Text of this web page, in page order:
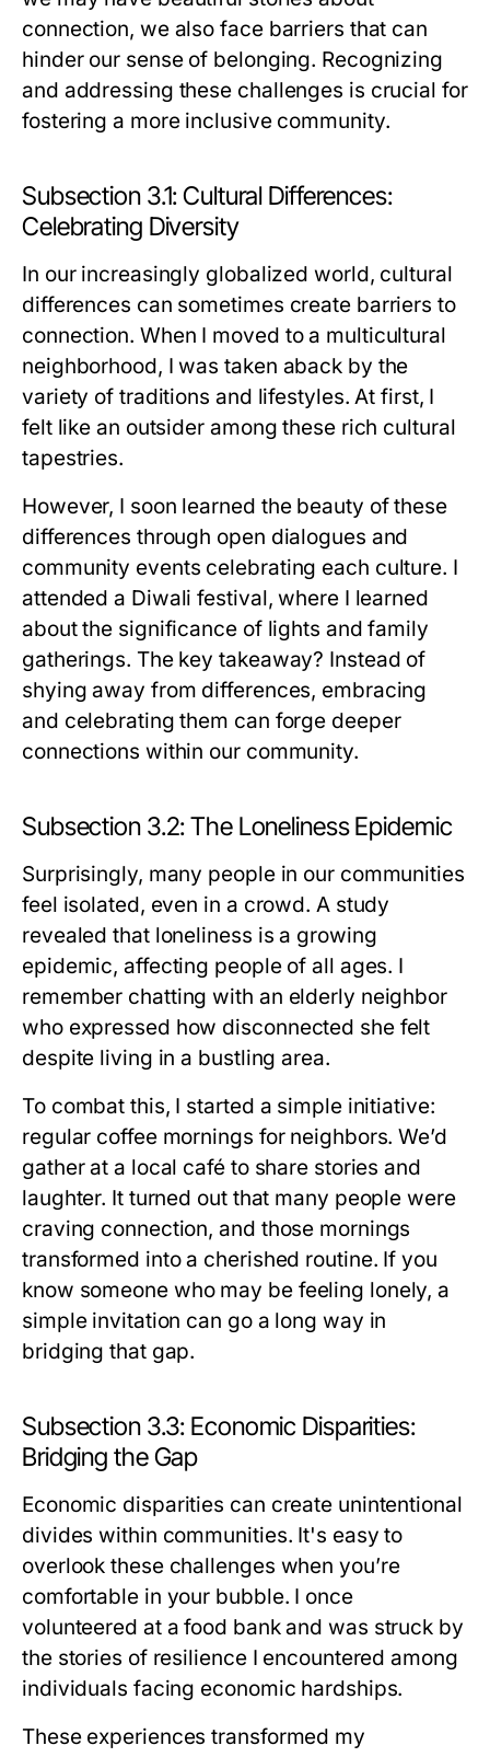
connection, we also face barriers that can
hinder our sense of belonging. Recognizing
and addressing these challenges is crucial for
fostering a more inclusive community.
Subsection 3.1: Cultural Differences:
Celebrating Diversity
In our increasingly globalized world, cultural
differences can sometimes create barriers to
connection. When I moved to a multicultural
neighborhood, I was taken aback by the
variety of traditions and lifestyles. At first, I
felt like an outsider among these rich cultural
tapestries.
However, I soon learned the beauty of these
differences through open dialogues and
community events celebrating each culture. I
attended a Diwali festival, where I learned
about the significance of lights and family
gatherings. The key takeaway? Instead of
shying away from differences, embracing
and celebrating them can forge deeper
connections within our community.
Subsection 3.2: The Loneliness Epidemic
Surprisingly, many people in our communities
feel isolated, even in a crowd. A study
revealed that loneliness is a growing
epidemic, affecting people of all ages. I
remember chatting with an elderly neighbor
who expressed how disconnected she felt
despite living in a bustling area.
To combat this, I started a simple initiative:
regular coffee mornings for neighbors. We’d
gather at a local café to share stories and
laughter. It turned out that many people were
craving connection, and those mornings
transformed into a cherished routine. If you
know someone who may be feeling lonely, a
simple invitation can go a long way in
bridging that gap.
Subsection 3.3: Economic Disparities:
Bridging the Gap
Economic disparities can create unintentional
divides within communities. It's easy to
overlook these challenges when you’re
comfortable in your bubble. I once
volunteered at a food bank and was struck by
the stories of resilience I encountered among
individuals facing economic hardships.
These experiences transformed my